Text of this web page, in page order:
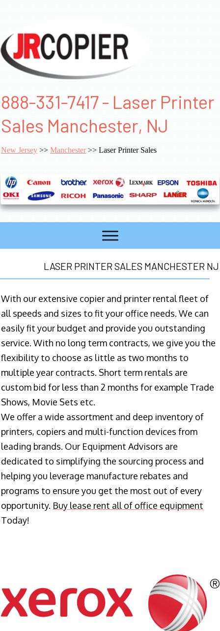
888-331-7417 - Laser Printer
Sales Manchester, NJ
New Jersey >> Manchester>> Laser Printer Sales
LASER PRINTER SALES MANCHESTER NJ
With our extensive copier and printer rental fleet of
all speeds and sizes to fit your office needs. We can
easily fit your budget and provide you outstanding
service. With no long term contracts, we give you the
flexibility to choose as little as two months to
multiple year contracts. Short term rentals are
custom bid for less than 2 months for example Trade
Shows, Movie Sets etc.
We offer a wide assortment and deep inventory of
printers, copiers and multi-function devices from
leading brands. Our Equipment Advisors are
dedicated to simplifying the sourcing process and
helping you leverage manufacture rebates and
programs to ensure you get the most out of every
opportunity. Buy lease rent all of office equipment
Today!